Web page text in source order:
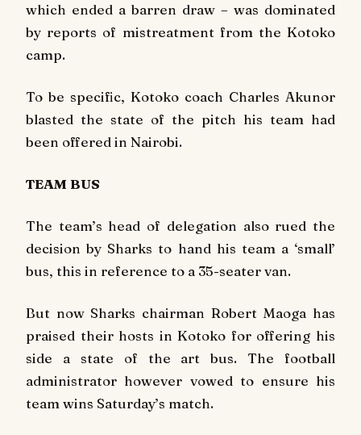
which ended a barren draw – was dominated
by reports of mistreatment from the Kotoko
camp.
To be specific, Kotoko coach Charles Akunor
blasted the state of the pitch his team had
been offered in Nairobi.
TEAM BUS
The team’s head of delegation also rued the
decision by Sharks to hand his team a ‘small’
bus, this in reference to a 35-seater van.
But now Sharks chairman Robert Maoga has
praised their hosts in Kotoko for offering his
side a state of the art bus. The football
administrator however vowed to ensure his
team wins Saturday’s match.